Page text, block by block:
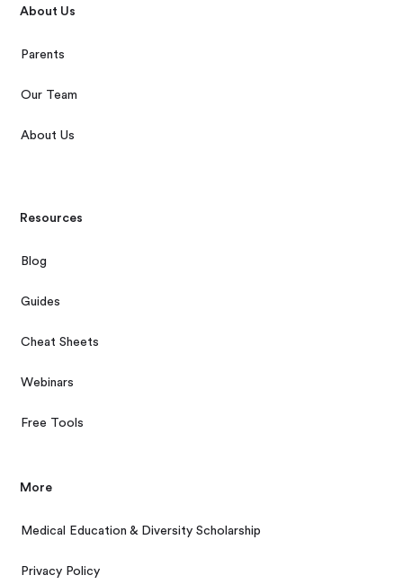
About Us
Parents
Our Team
About Us
Resources
Blog
Guides
Cheat Sheets
Webinars
Free Tools
More
Medical Education & Diversity Scholarship
Privacy Policy